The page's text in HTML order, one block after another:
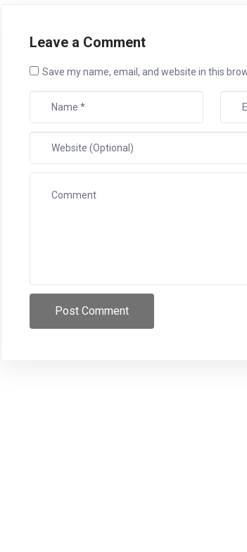
Leave a Comment
Save my name, email, and website in this